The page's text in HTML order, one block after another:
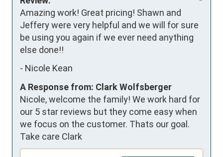
Amazing work! Great pricing! Shawn and
Jeffery were very helpful and we will for sure
be using you again if we ever need anything
else done!!
- Nicole Kean
A Response from: Clark Wolfsberger
Nicole, welcome the family! We work hard for
our 5 star reviews but they come easy when
we focus on the customer. Thats our goal.
Take care Clark